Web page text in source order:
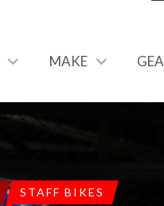
MAKE
STAFF BIKES